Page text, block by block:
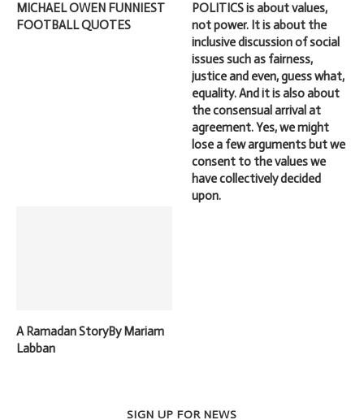
MICHAEL OWEN FUNNIEST
FOOTBALL QUOTES
POLITICS is about values,
not power. It is about the
inclusive discussion of social
issues such as fairness,
justice and even, guess what,
equality. And it is also about
the consensual arrival at
agreement. Yes, we might
lose a few arguments but we
consent to the values we
have collectively decided
upon.
A Ramadan StoryBy Mariam
Labban
SIGN UP FOR NEWS